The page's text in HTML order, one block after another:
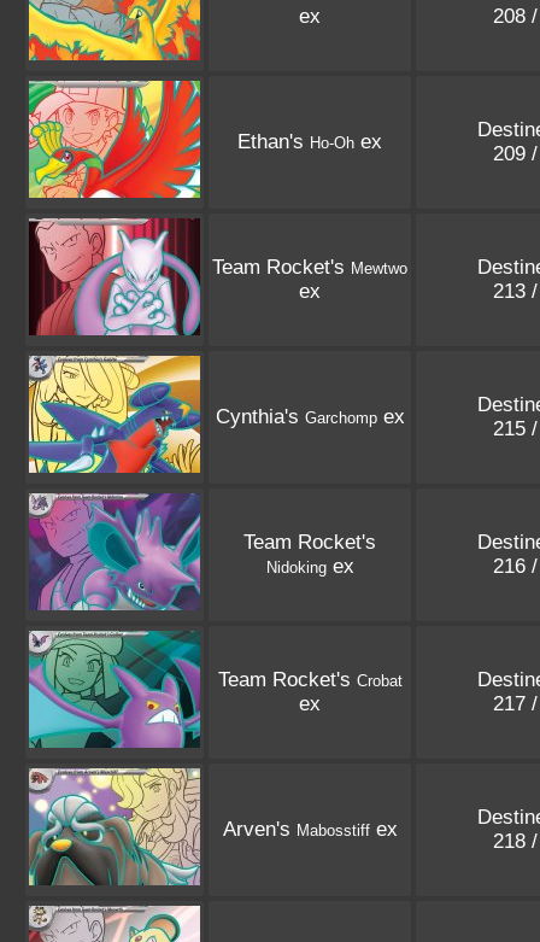
ex
208
Ethan's Ho-Oh ex
209
Team Rocket's Mewtwo
ex
213
Cynthia's Garchompex
215
Team Rocket's
Nidokingex
216
Team Rocket's Crobat
ex
217
Arven's Mabosstiffex
218